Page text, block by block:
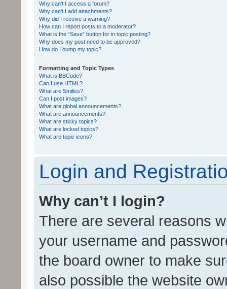
Why can’t I access a forum?
Why can’t I add attachments?
Why did I receive a warning?
How can I report posts to a moderator?
What is the “Save” button for in topic posting?
Why does my post need to be approved?
How do I bump my topic?
Formatting and Topic Types
What is BBCode?
Can I use HTML?
What are Smilies?
Can I post images?
What are global announcements?
What are announcements?
What are sticky topics?
What are locked topics?
What are topic icons?
Login and
Why can’t I login?
There are several reasons
your username and
the board owner to make
also possible the website